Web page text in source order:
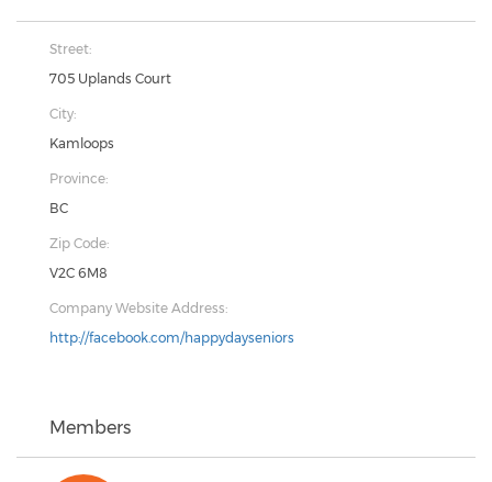
Street:
705 Uplands Court
City:
Kamloops
Province:
BC
Zip Code:
V2C 6M8
Company Website Address:
http://facebook.com/happydayseniors
Members